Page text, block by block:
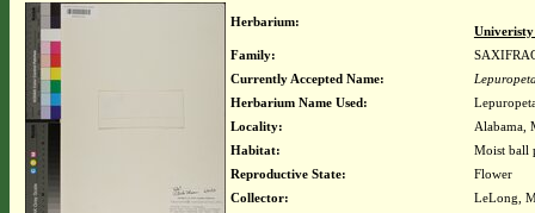
Herbarium:
Family:
Currently Accepted Name:
Herbarium Name Used:
Locality:
Alabama,
Habitat:
Moist ball
Reproductive State:
Flower
Collector:
LeLong,